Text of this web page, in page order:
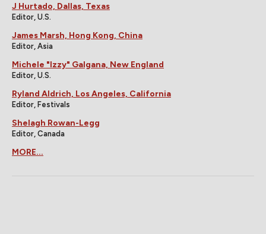
J Hurtado, Dallas, Texas
Editor, U.S.
James Marsh, Hong Kong, China
Editor, Asia
Michele "Izzy" Galgana, New England
Editor, U.S.
Ryland Aldrich, Los Angeles, California
Editor, Festivals
Shelagh Rowan-Legg
Editor, Canada
MORE...